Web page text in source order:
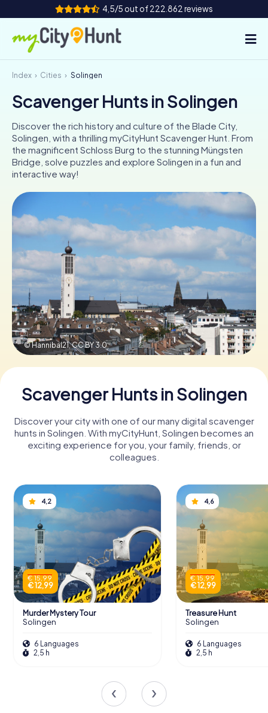
4,5/5 out of 222.862 reviews
How it works
Cities
Tours
Team Building
Tickets
INT
ES
FR UK
IT
NL
Book Tickets
Buy Gift Vouchers
Index Cities Solingen
Scavenger Hunts in Solingen
Discover the rich history and culture of the Blade City,
Solingen, with a thrilling myCityHunt Scavenger Hunt. From
the magnificent Schloss Burg to the stunning Müngsten
Bridge, solve puzzles and explore Solingen in a fun and
interactive way!
© Hannibal21,CC BY 3.0
Scavenger Hunts in Solingen
Discover your city with one of our many digital scavenger
hunts in Solingen. With myCityHunt, Solingen becomes an
exciting experience for you, your family, friends, or
colleagues.
4,2
€ 15,99
€ 12,99
Murder Mystery Tour
Solingen
6 Languages
2,5 h
4,6
€ 15,99
€ 12,99
Treasure Hunt
Solingen
6 Languages
2,5 h